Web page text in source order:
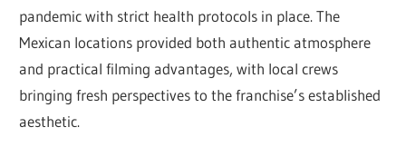
pandemic with strict health protocols in place. The
Mexican locations provided both authentic atmosphere
and practical filming advantages, with local crews
bringing fresh perspectives to the franchise’s established
aesthetic.